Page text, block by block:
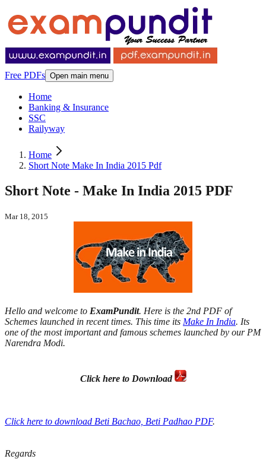
Free PDFs Open main menu
Home
Banking & Insurance
SSC
Railyway
Home
Short Note Make In India 2015 Pdf
Short Note - Make In India 2015 PDF
Mar 18, 2015
Hello and welcome to ExamPundit. Here is the 2nd PDF of
Schemes launched in recent times. This time its Make In India. Its
one of the most important and famous schemes launched by our PM
Narendra Modi.
Click here to Download
Click here to download Beti Bachao, Beti Padhao PDF.
Regards